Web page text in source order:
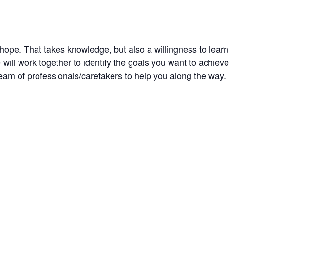
That takes knowledge, but also a willingness to learn
work together to identify the goals you want to achieve
of professionals/caretakers to help you along the way.